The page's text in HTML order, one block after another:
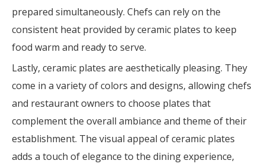
prepared simultaneously. Chefs can rely on the
consistent heat provided by ceramic plates to keep
food warm and ready to serve.
Lastly, ceramic plates are aesthetically pleasing. They
come in a variety of colors and designs, allowing chefs
and restaurant owners to choose plates that
complement the overall ambiance and theme of their
establishment. The visual appeal of ceramic plates
adds a touch of elegance to the dining experience,